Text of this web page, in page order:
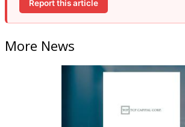
Report this article
More News